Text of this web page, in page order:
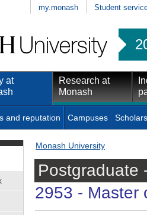
my.monash Student
at
Research at
Monash
and reputation Campuses
Monash University
Postgraduate
2953 - Master